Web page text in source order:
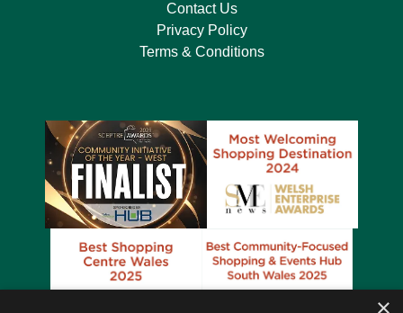
Contact Us
Privacy Policy
Terms & Conditions